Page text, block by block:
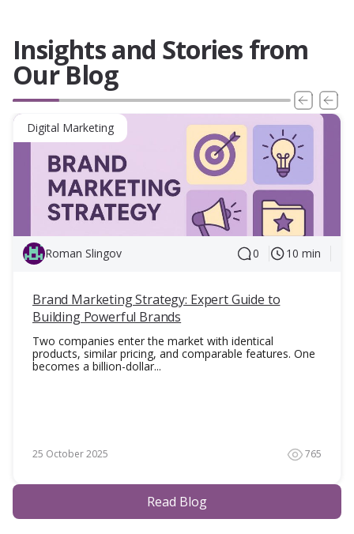
Insights and Stories from
Our Blog
Digital Marketing
Roman Slingov 0 10 min
Brand Marketing Strategy: Expert Guide to
Building Powerful Brands
Two companies enter the market with identical
products, similar pricing, and comparable features. One
becomes a billion-dollar...
25 October 2025 765
Read Blog